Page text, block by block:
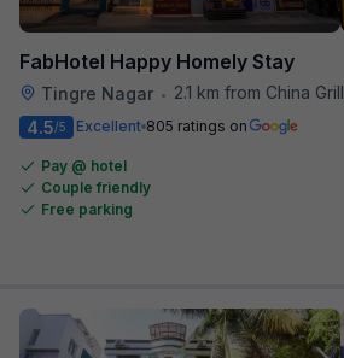
FabHotel Happy Homely Stay
Tingre Nagar •
2.1 km from China Grill
4.5/5 Excellent 805 ratings on
Pay @ hotel
Couple friendly
Free parking